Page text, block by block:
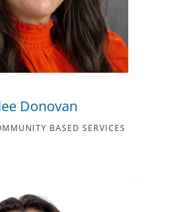
Donovan
BASED SERVICES